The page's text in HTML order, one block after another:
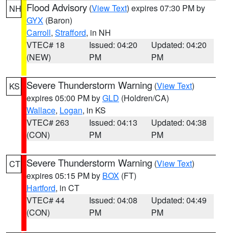
NH Flood Advisory (View Text) expires 07:30 PM by
GYX (Baron)
Carroll, Strafford, in NH
VTEC# 18
(NEW)
Issued: 04:20
PM
Updated: 04:20
PM
KS Severe Thunderstorm Warning (View Text)
expires 05:00 PM byGLD (Holdren/CA)
Wallace, Logan, in KS
VTEC# 263
(CON)
Issued: 04:13
PM
Updated: 04:38
PM
CT Severe Thunderstorm Warning (View Text)
expires 05:15 PM by BOX (FT)
Hartford, in CT
VTEC# 44
(CON)
Issued: 04:08
PM
Updated: 04:49
PM